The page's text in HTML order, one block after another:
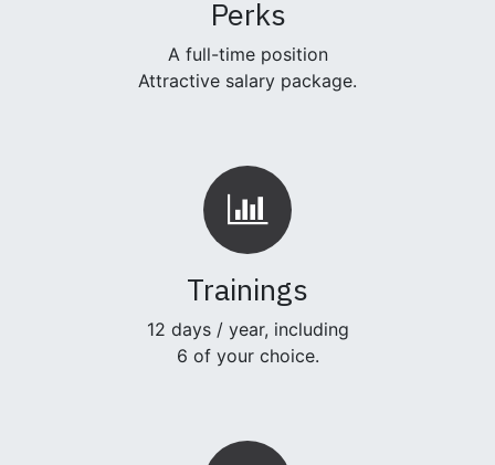
Perks
A full-time position
Attractive salary package.
Trainings
12 days / year, including
6 of your choice.